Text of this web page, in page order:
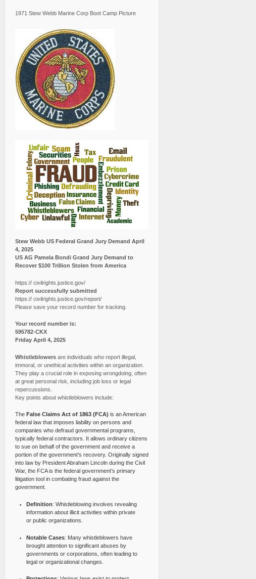
1971 Stew Webb Marine Corp Boot Camp Picture
Stew Webb US Federal Grand Jury Demand April
4, 2025
US AG Pamela Bondi Grand Jury Demand to
Recover $100 Trillion Stolen from America
https:// civilrights.justice.gov/
Report successfully submitted
https:// civilrights.justice.gov/report/
Please save your record number for tracking.
Your record number is:
595782-CKX
Friday April 4, 2025
Whistleblowersare individuals who report illegal,
immoral, or unethical activities within an organization.
They play a crucial role in exposing wrongdoing, often
at great personal risk, including job loss or legal
repercussions.
Key points about whistleblowers include:
The False Claims Act of 1863 (FCA) is an American
federal law that imposes liability on persons and
companies who defraud governmental programs,
typically federal contractors. It allows ordinary citizens
to sue on behalf of the government and receive a
portion of the government’s recovery. Originally signed
into law by President Abraham Lincoln during the Civil
War, the FCA is the federal government’s primary
litigation tool in combating fraud against the
government.
Definition: Whistleblowing involves revealing
information about illicit activities within private
or public organizations.
Notable Cases: Many whistleblowers have
brought attention to significant abuses by
governments or corporations, often leading to
legal or organizational changes.